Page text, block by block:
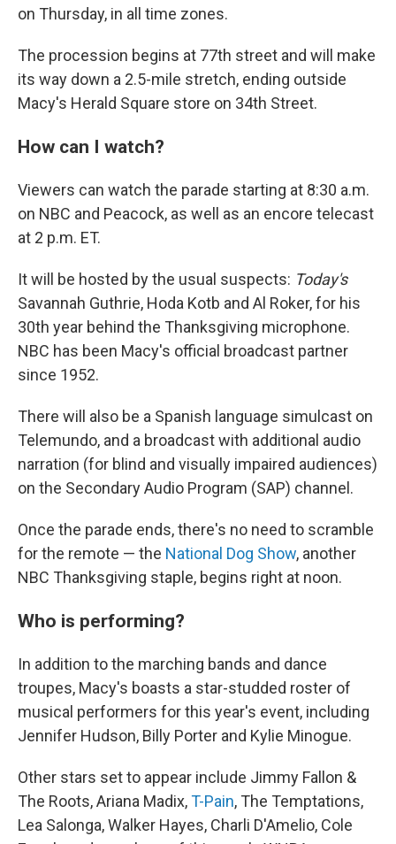
on Thursday, in all time zones.
The procession begins at 77th street and will make
its way down a 2.5-mile stretch, ending outside
Macy's Herald Square store on 34th Street.
How can I watch?
Viewers can watch the parade starting at 8:30 a.m.
on NBC and Peacock, as well as an encore telecast
at 2 p.m. ET.
It will be hosted by the usual suspects: Today's
Savannah Guthrie, Hoda Kotb and Al Roker, for his
30th year behind the Thanksgiving microphone.
NBC has been Macy's official broadcast partner
since 1952.
There will also be a Spanish language simulcast on
Telemundo, and a broadcast with additional audio
narration (for blind and visually impaired audiences)
on the Secondary Audio Program (SAP) channel.
Once the parade ends, there's no need to scramble
for the remote — the National Dog Show, another
NBC Thanksgiving staple, begins right at noon.
Who is performing?
In addition to the marching bands and dance
troupes, Macy's boasts a star-studded roster of
musical performers for this year's event, including
Jennifer Hudson, Billy Porter and Kylie Minogue.
Other stars set to appear include Jimmy Fallon &
The Roots, Ariana Madix,T-Pain, The Temptations,
Lea Salonga, Walker Hayes, Charli D'Amelio, Cole